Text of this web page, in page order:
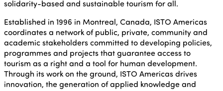
solidarity-based and sustainable tourism for all.
Established in 1996 in Montreal, Canada, ISTO Americas
coordinates a network of public, private, community and
academic stakeholders committed to developing policies,
programmes and projects that guarantee access to
tourism as a right and a tool for human development.
Through its work on the ground, ISTO Americas drives
innovation, the generation of applied knowledge and